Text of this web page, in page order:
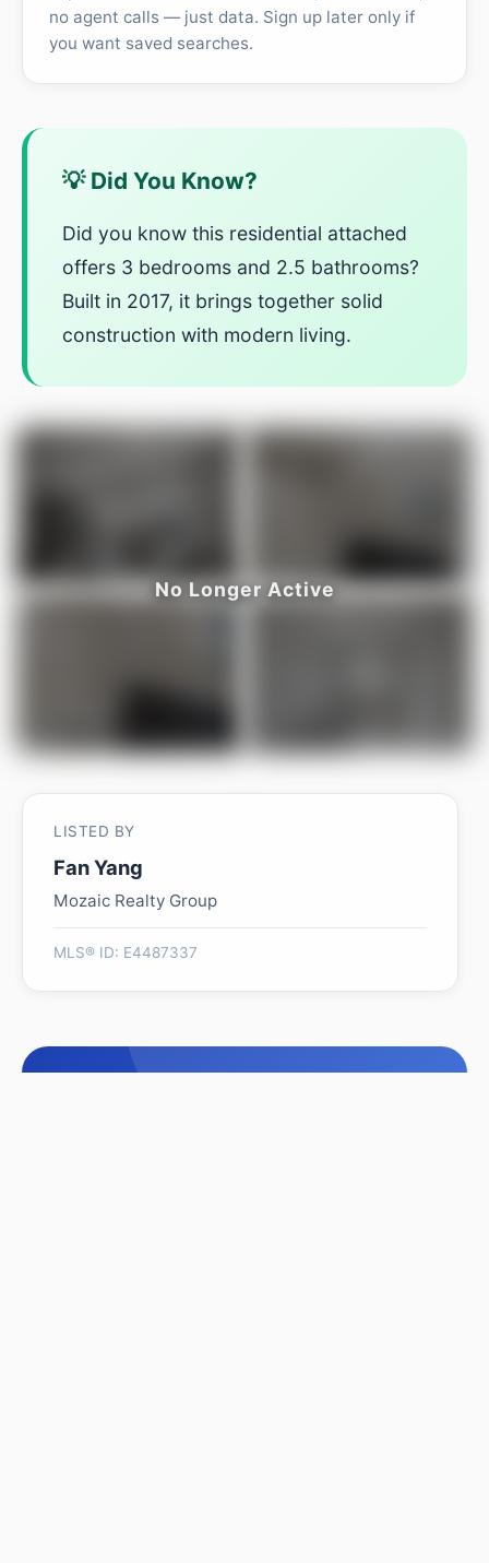
no agent calls — just data. Sign up later only if
you want saved searches.
💡 Did You Know?
Did you know this residential attached
offers 3 bedrooms and 2.5 bathrooms?
Built in 2017, it brings together solid
construction with modern living.
LISTED BY
Fan Yang
Mozaic Realty Group
MLS® ID: E4487337